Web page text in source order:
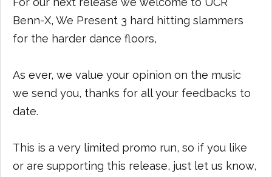
Benn-X, We Present 3 hard hitting slammers
for the harder dance floors,
As ever, we value your opinion on the music
we send you, thanks for all your feedbacks to
date.
This is a very limited promo run, so if you like
or are supporting this release, just let us know,